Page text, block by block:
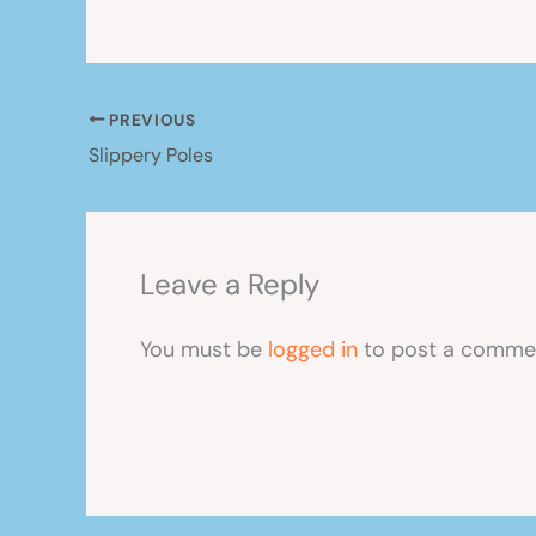
PREVIOUS
Slippery Poles
Leave a Reply
You must be logged in to post a